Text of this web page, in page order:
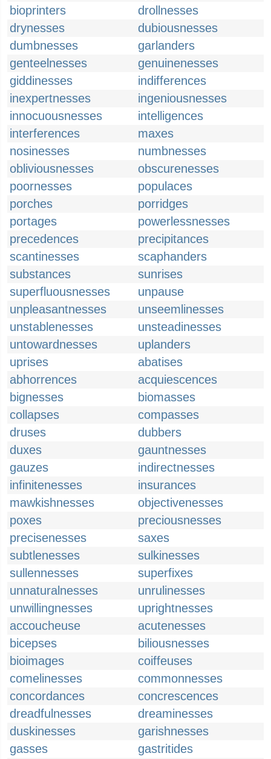
bioprinters
drollnesses
drynesses
dubiousnesses
dumbnesses
garlanders
genteelnesses
genuinenesses
giddinesses
indifferences
inexpertnesses
ingeniousnesses
innocuousnesses
intelligences
interferences
maxes
nosinesses
numbnesses
obliviousnesses
obscurenesses
poornesses
populaces
porches
porridges
portages
powerlessnesses
precedences
precipitances
scantinesses
scaphanders
substances
sunrises
superfluousnesses
unpause
unpleasantnesses
unseemlinesses
unstablenesses
unsteadinesses
untowardnesses
uplanders
uprises
abatises
abhorrences
acquiescences
bignesses
biomasses
collapses
compasses
druses
dubbers
duxes
gauntnesses
gauzes
indirectnesses
infinitenesses
insurances
mawkishnesses
objectivenesses
poxes
preciousnesses
precisenesses
saxes
subtlenesses
sulkinesses
sullennesses
superfixes
unnaturalnesses
unrulinesses
unwillingnesses
uprightnesses
accoucheuse
acutenesses
bicepses
biliousnesses
bioimages
coiffeuses
comelinesses
commonnesses
concordances
concrescences
dreadfulnesses
dreaminesses
duskinesses
garishnesses
gasses
gastritides